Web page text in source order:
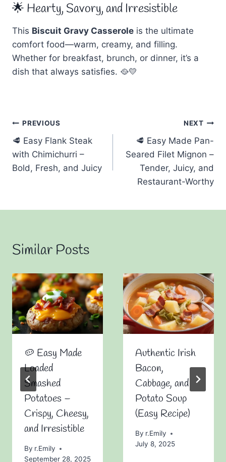
🌟 Hearty, Savory, and Irresistible
This Biscuit Gravy Casserole is the ultimate
comfort food—warm, creamy, and filling.
Whether for breakfast, brunch, or dinner, it’s a
dish that always satisfies. 🥘💛
Post
navigation
PREVIOUS
🥩 Easy Flank Steak
with Chimichurri –
Bold, Fresh, and Juicy
NEXT
🥩 Easy Made Pan-
Seared Filet Mignon –
Tender, Juicy, and
Restaurant-Worthy
Similar Posts
🥔 Easy Made
Loaded
Smashed
Potatoes –
Crispy, Cheesy,
and Irresistible
By r.Emily
September 28, 2025
Authentic Irish
Bacon,
Cabbage, and
Potato Soup
(Easy Recipe)
By r.Emily
July 8, 2025